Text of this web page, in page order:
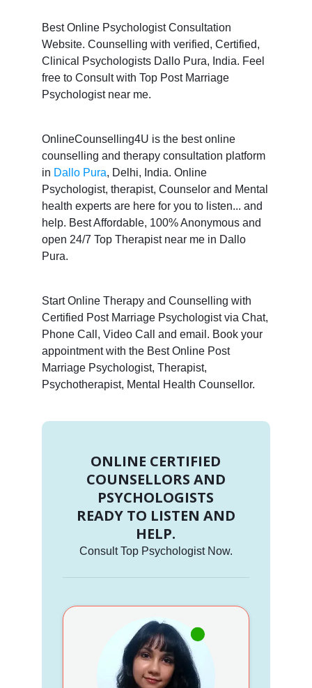
Best Online Psychologist Consultation
Website. Counselling with verified, Certified,
Clinical Psychologists Dallo Pura, India. Feel
free to Consult with Top Post Marriage
Psychologist near me.
OnlineCounselling4U is the best online
counselling and therapy consultation platform
in Dallo Pura, Delhi, India. Online
Psychologist, therapist, Counselor and Mental
health experts are here for you to listen... and
help. Best Affordable, 100% Anonymous and
open 24/7 Top Therapist near me in Dallo
Pura.
Start Online Therapy and Counselling with
Certified Post Marriage Psychologist via Chat,
Phone Call, Video Call and email. Book your
appointment with the Best Online Post
Marriage Psychologist, Therapist,
Psychotherapist, Mental Health Counsellor.
ONLINE CERTIFIED
COUNSELLORS AND
PSYCHOLOGISTS
READY TO LISTEN AND
HELP.
Consult Top Psychologist Now.